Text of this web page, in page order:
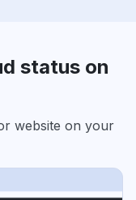
status on
website on your